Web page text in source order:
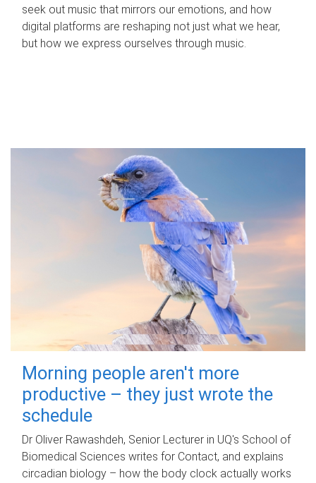
seek out music that mirrors our emotions, and how
digital platforms are reshaping not just what we hear,
but how we express ourselves through music.
Morning people aren't more
productive – they just wrote the
schedule
Dr Oliver Rawashdeh, Senior Lecturer in UQ's School of
Biomedical Sciences writes for Contact, and explains
circadian biology – how the body clock actually works